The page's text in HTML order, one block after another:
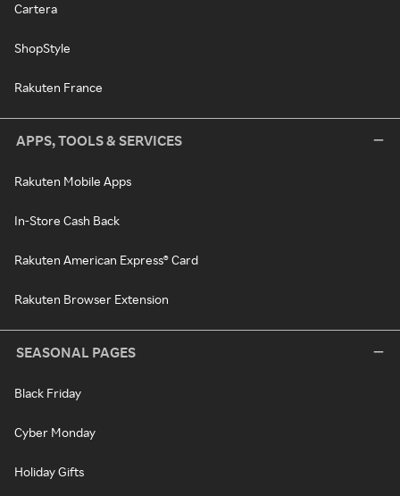
Cartera
ShopStyle
Rakuten France
APPS, TOOLS & SERVICES
Rakuten Mobile Apps
In-Store Cash Back
Rakuten American Express® Card
Rakuten Browser Extension
SEASONAL PAGES
Black Friday
Cyber Monday
Holiday Gifts